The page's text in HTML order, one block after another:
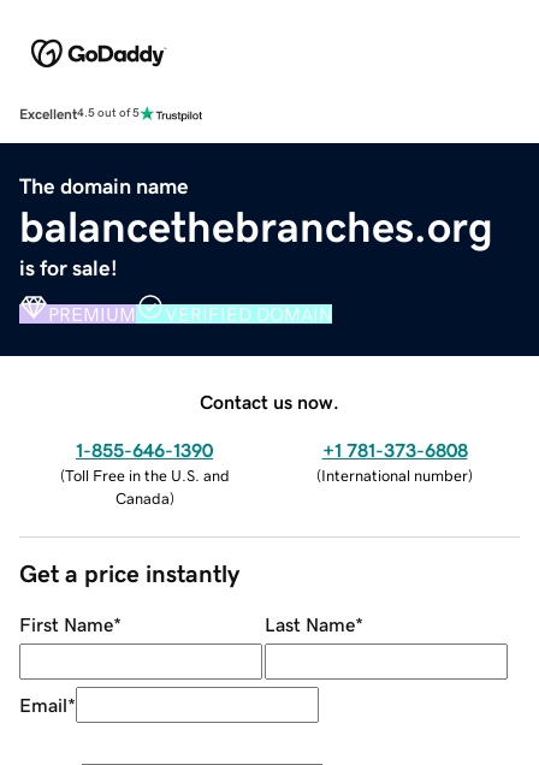
Excellent4.5 out of 5
The domain name
balancethebranches.org
is for sale!
PREMIUM VERIFIED DOMAIN
Contact us now.
1-855-646-1390
(Toll Free in the U.S. and
Canada)
+1 781-373-6808
(International number)
Get a price instantly
First Name* Last Name*
Email*